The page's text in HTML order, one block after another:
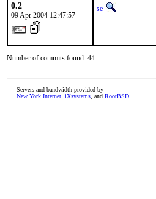
0.2
09 Apr 2004 12:47:57
se
Number of commits found: 44
Servers and bandwidth provided by
New York Internet iXsystems , and RootBSD